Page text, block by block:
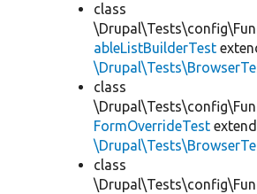
class
ableListBuilderTest
class
FormOverrideTest
class